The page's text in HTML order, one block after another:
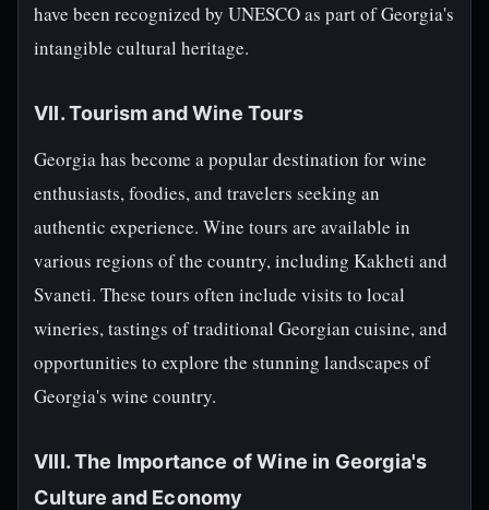
have been recognized by UNESCO as part of Georgia's
intangible cultural heritage.
VII. Tourism and Wine Tours
Georgia has become a popular destination for wine
enthusiasts, foodies, and travelers seeking an
authentic experience. Wine tours are available in
various regions of the country, including Kakheti and
Svaneti. These tours often include visits to local
wineries, tastings of traditional Georgian cuisine, and
opportunities to explore the stunning landscapes of
Georgia's wine country.
VIII. The Importance of Wine in Georgia's
Culture and Economy